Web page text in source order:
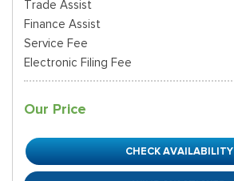
Trade Assist
Finance Assist
Service Fee
Electronic Filing Fee
Our Price
CHECK AVAILABILITY